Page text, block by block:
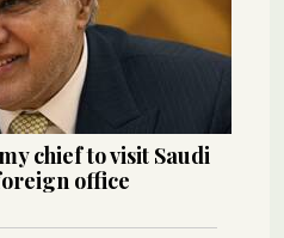
chief to visit Saudi
office